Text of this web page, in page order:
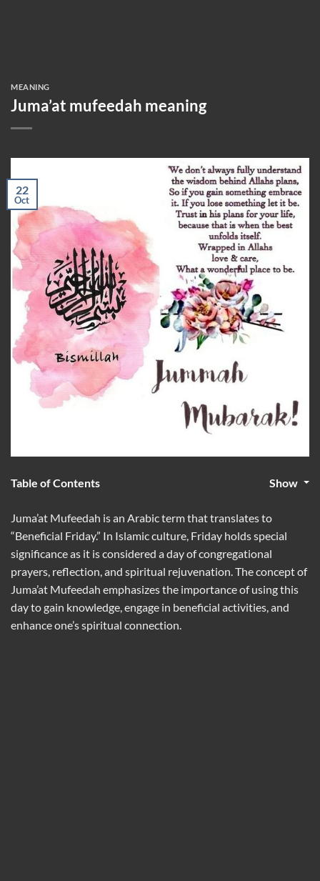
MEANING
Juma’at mufeedah meaning
22
Oct
Table of Contents Show
Juma’at Mufeedah is an Arabic term that translates to
“Beneficial Friday.” In Islamic culture, Friday holds special
significance as it is considered a day of congregational
prayers, reflection, and spiritual rejuvenation. The concept of
Juma’at Mufeedah emphasizes the importance of using this
day to gain knowledge, engage in beneficial activities, and
enhance one’s spiritual connection.